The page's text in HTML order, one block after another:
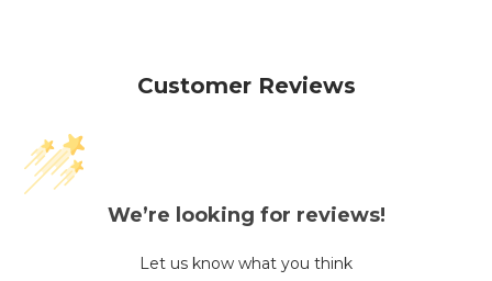
Customer Reviews
We’re looking for reviews!
Let us know what you think